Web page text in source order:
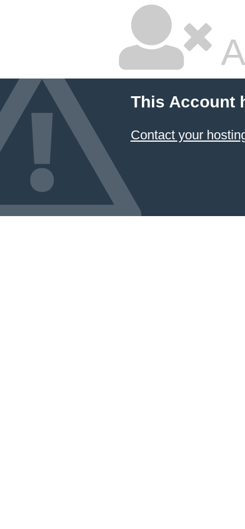
This Account
Contact your